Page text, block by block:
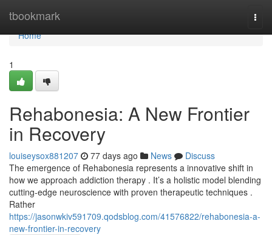
tbookmark
Home
Home
1
Rehabonesia: A New Frontier
in Recovery
louiseysox881207 77 days ago News
Discuss
The emergence of Rehabonesia represents a innovative shift in
how we approach addiction therapy . It’s a holistic model blending
cutting-edge neuroscience with proven therapeutic techniques .
Rather
https://jasonwkiv591709.qodsblog.com/41576822/rehabonesia-a-
new-frontier-in-recovery